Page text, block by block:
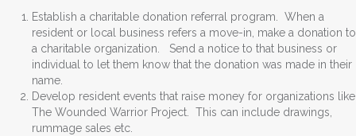
Establish a charitable donation referral program. When a
resident or local business refers a move-in, make a donation to
a charitable organization. Send a notice to that business or
individual to let them know that the donation was made in their
name.
Develop resident events that raise money for organizations like
The Wounded Warrior Project. This can include drawings,
rummage sales etc.